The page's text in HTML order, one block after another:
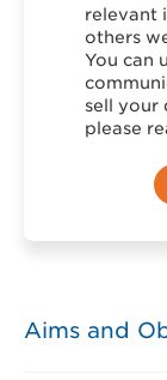
relevant
others
You can
sell your
please
Aims and